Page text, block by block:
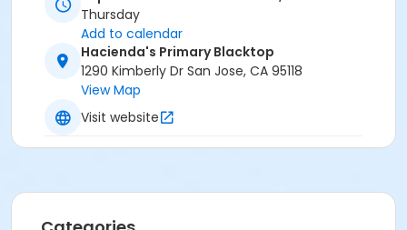
Thursday
Add to calendar
Hacienda's Primary Blacktop
1290 Kimberly Dr San Jose, CA 95118
View Map
Visit website